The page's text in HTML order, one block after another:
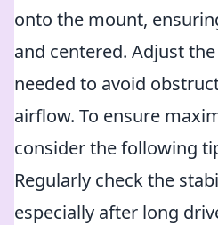
onto the mount,
and centered. Adjust
needed to avoid
airflow. To ensure
consider the following
Regularly check the
especially after long